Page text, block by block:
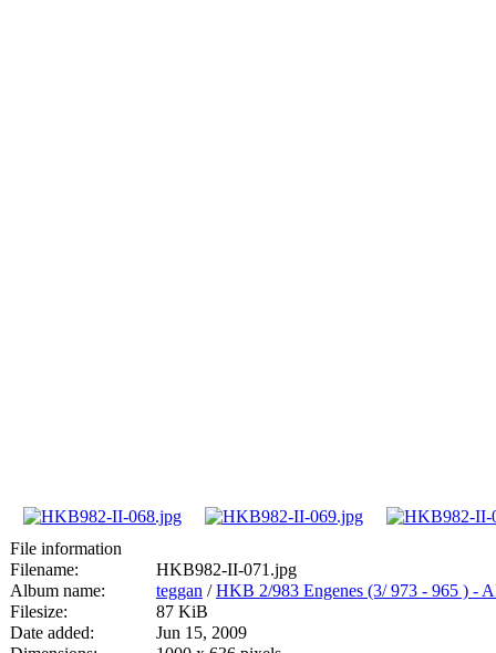
File information
Filename:
HKB982-II-071.jpg
Album name:
teggan /HKB 2/983 Engenes (3/ 973 - 965 )
Filesize:
87 KiB
Date added:
Jun 15, 2009